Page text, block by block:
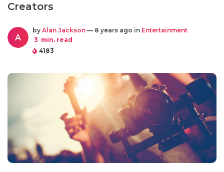
Creators
A
by Alan Jackson — 8 years ago in Entertainment
3 min. read
4183